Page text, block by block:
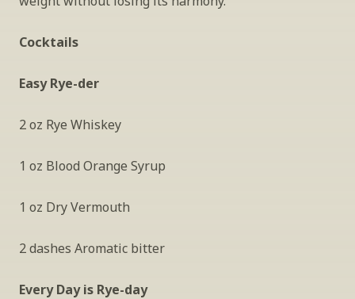
Cocktails
Easy Rye-der
2 oz Rye Whiskey
1 oz Blood Orange Syrup
1 oz Dry Vermouth
2 dashes Aromatic bitter
Every Day is Rye-day